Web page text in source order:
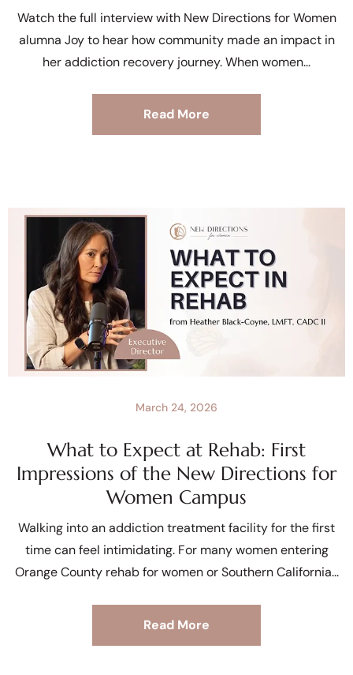
Watch the full interview with New Directions for Women
alumna Joy to hear how community made an impact in
her addiction recovery journey. When women
Read More
What to Expect at Rehab: First
Impressions of the New Directions for
Women Campus
March 24, 2026
Walking into an addiction treatment facility for the first
time can feel intimidating. For many women entering
Orange County rehab for women or Southern California
Read More